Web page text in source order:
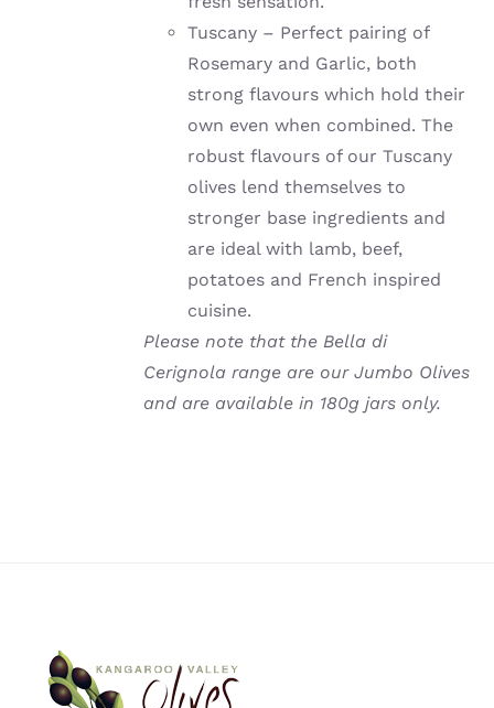
Tuscany – Perfect pairing of
Rosemary and Garlic, both
strong flavours which hold their
own even when combined. The
robust flavours of our Tuscany
olives lend themselves to
stronger base ingredients and
are ideal with lamb, beef,
potatoes and French inspired
cuisine.
Please note that the Bella di
Cerignola range are our Jumbo Olives
and are available in 180g jars only.